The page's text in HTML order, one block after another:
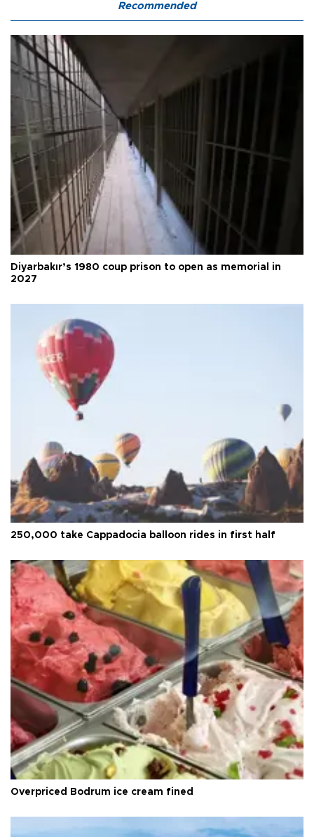
Recommended
Diyarbakır’s 1980 coup prison to open as memorial in
2027
250,000 take Cappadocia balloon rides in first half
Overpriced Bodrum ice cream fined